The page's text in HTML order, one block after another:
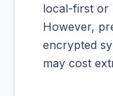
local-first or
However,
encrypted
may cost